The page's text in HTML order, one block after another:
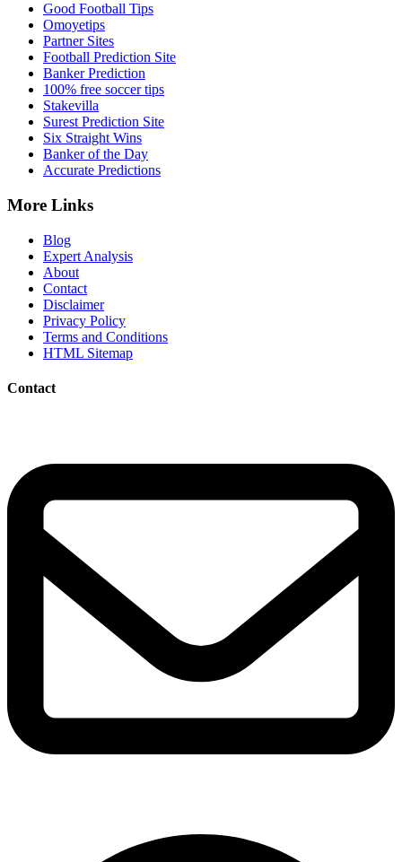
Good Football Tips
Omoyetips
Partner Sites
Football Prediction Site
Banker Prediction
100% free soccer tips
Stakevilla
Surest Prediction Site
Six Straight Wins
Banker of the Day
Accurate Predictions
More Links
Blog
Expert Analysis
About
Contact
Disclaimer
Privacy Policy
Terms and Conditions
HTML Sitemap
Contact